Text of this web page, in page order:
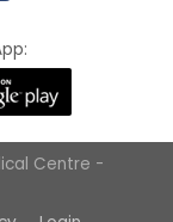
Centre -